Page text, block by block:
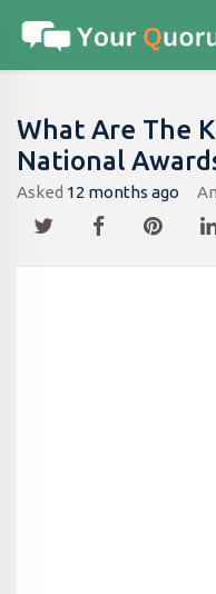
What Are The
National
Asked 12 months ago